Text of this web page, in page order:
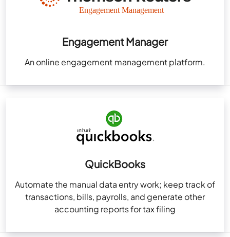
Engagement Manager
An online engagement management platform.
QuickBooks
Automate the manual data entry work; keep track of
transactions, bills, payrolls, and generate other
accounting reports for tax filing